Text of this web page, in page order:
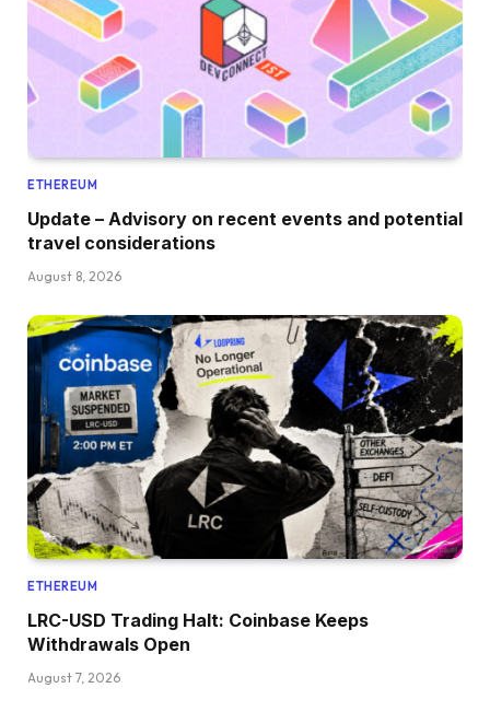
ETHEREUM
Update – Advisory on recent events and potential
travel considerations
August 8, 2026
ETHEREUM
LRC-USD Trading Halt: Coinbase Keeps
Withdrawals Open
August 7, 2026